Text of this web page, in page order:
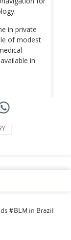
in private
of modest
in
#BLM in Brazil